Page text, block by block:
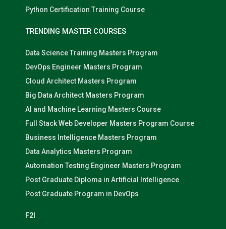
Python Certification Training Course
TRENDING MASTER COURSES
Data Science Training Masters Program
DevOps Engineer Masters Program
Cloud Architect Masters Program
Big Data Architect Masters Program
AI and Machine Learning Masters Course
Full Stack Web Developer Masters Program Course
Business Intelligence Masters Program
Data Analytics Masters Program
Automation Testing Engineer Masters Program
Post Graduate Diploma in Artificial Intelligence
Post Graduate Program in DevOps
F2I